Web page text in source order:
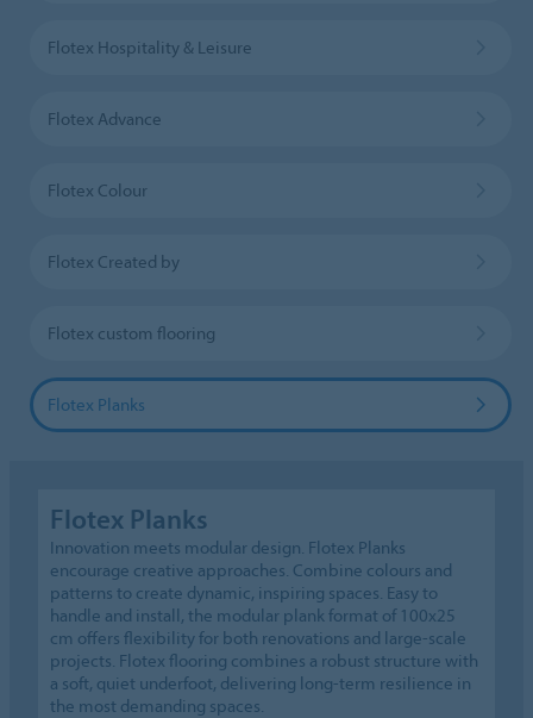
Flotex Hospitality & Leisure
Flotex Advance
Flotex Colour
Flotex Created by
Flotex custom flooring
Flotex Planks
Flotex Planks
Innovation meets modular design. Flotex Planks
encourage creative approaches. Combine colours and
patterns to create dynamic, inspiring spaces. Easy to
handle and install, the modular plank format of 100x25
cm offers flexibility for both renovations and large-scale
projects. Flotex flooring combines a robust structure with
a soft, quiet underfoot, delivering long-term resilience in
the most demanding spaces.